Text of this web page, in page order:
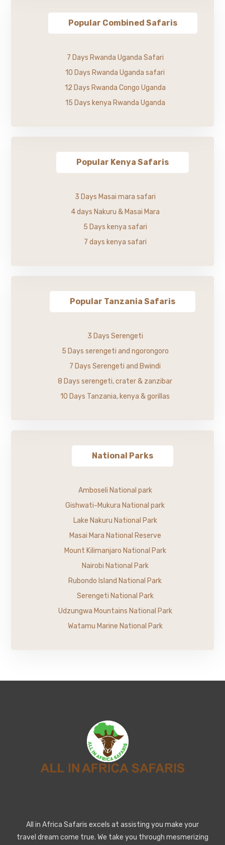
Popular Combined Safaris
7 Days Rwanda Uganda Safari
10 Days Rwanda Uganda safari
12 Days Rwanda Congo Uganda
15 Days kenya Rwanda Uganda
Popular Kenya Safaris
3 Days Masai mara safari
4 days Nakuru & Masai Mara
5 Days kenya safari
7 days kenya safari
Popular Tanzania Safaris
3 Days Serengeti
5 Days serengeti and ngorongoro
7 Days Serengeti and Bwindi
8 Days serengeti, crater & zanzibar
10 Days Tanzania, kenya & gorillas
National Parks
Amboseli National park
Gishwati-Mukura National park
Lake Nakuru National Park
Masai Mara National Reserve
Mount Kilimanjaro National Park
Nairobi National Park
Rubondo Island National Park
Serengeti National Park
Udzungwa Mountains National Park
Watamu Marine National Park
All in Africa Safaris excels at assisting you make your
travel dream come true. We take you through mesmerizing